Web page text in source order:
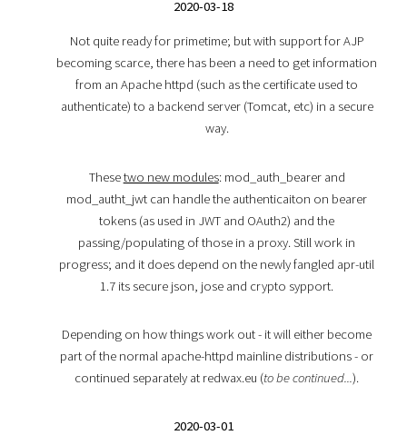
2020-03-18
Not quite ready for primetime; but with support for AJP
becoming scarce, there has been a need to get information
from an Apache httpd (such as the certificate used to
authenticate) to a backend server (Tomcat, etc) in a secure
way.
Thesetwo new modules: mod_auth_bearer and
mod_autht_jwt can handle the authenticaiton on bearer
tokens (as used in JWT and OAuth2) and the
passing/populating of those in a proxy. Still work in
progress; and it does depend on the newly fangled apr-util
1.7 its secure json, jose and crypto sypport.
Depending on how things work out - it will either become
part of the normal apache-httpd mainline distributions - or
continued separately at redwax.eu (to be continued...).
2020-03-01